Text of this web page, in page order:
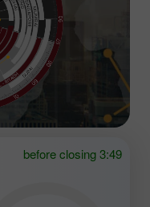
before closing 3:49